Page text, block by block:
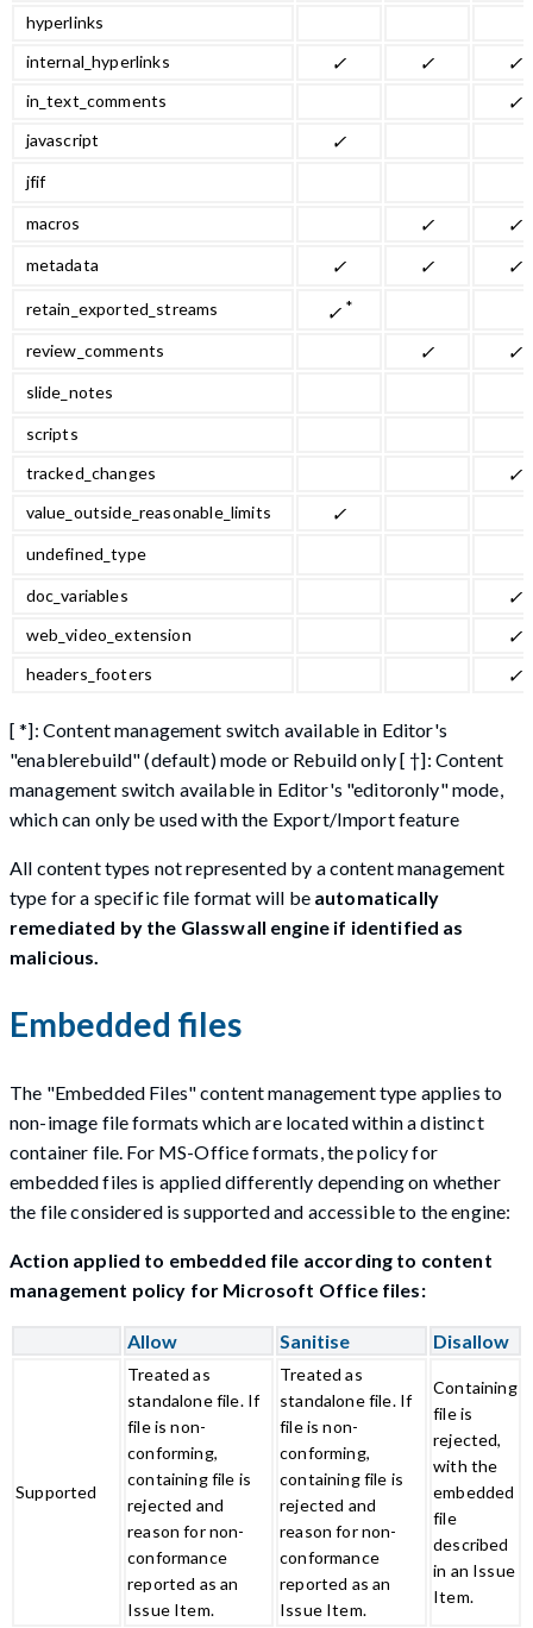
hyperlinks
internal_hyperlinks
✓ ✓ ✓
in_text_comments ✓
javascript ✓
jfif
macros ✓ ✓
metadata ✓ ✓ ✓
retain_exported_streams ✓ *
review_comments ✓ ✓
slide_notes
scripts
tracked_changes
✓
value_outside_reasonable_limits ✓
undefined_type
doc_variables ✓
web_video_extension ✓
headers_footers ✓
[ *]: Content management switch available in Editor's
"enablerebuild" (default) mode or Rebuild only [ †]: Content
management switch available in Editor's "editoronly" mode,
which can only be used with the Export/Import feature
All content types not represented by a content management
type for a specific file format will be automatically
remediated by the Glasswall engine if identified as
malicious.
Embedded files
The "Embedded Files" content management type applies to
non-image file formats which are located within a distinct
container file. For MS-Office formats, the policy for
embedded files is applied differently depending on whether
the file considered is supported and accessible to the engine:
Action applied to embedded file according to content
management policy for Microsoft Office files:
Allow Sanitise Disallow
Supported
Treated as
standalone file. If
file is non-
conforming,
containing file is
rejected and
reason for non-
conformance
reported as an
Issue Item.
Treated as
standalone file. If
file is non-
conforming,
containing file is
rejected and
reason for non-
conformance
reported as an
Issue Item.
Containing
file is
rejected,
with the
embedded
file
described
in an Issue
Item.